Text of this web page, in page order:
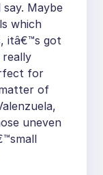
Maybe
which
itâ€™s got
for
of
uneven